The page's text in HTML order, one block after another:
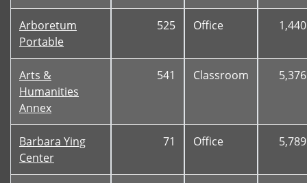
Arboretum
Portable
525 Office 1,440
Arts &
Humanities
Annex
541 Classroom 5,376
Barbara Ying
Center
71 Office 5,789